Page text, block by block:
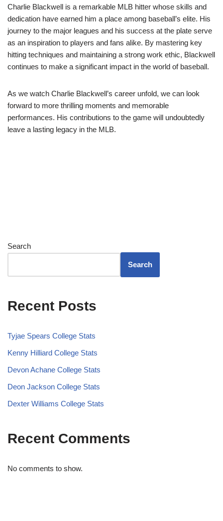
Charlie Blackwell is a remarkable MLB hitter whose skills and
dedication have earned him a place among baseball’s elite. His
journey to the major leagues and his success at the plate serve
as an inspiration to players and fans alike. By mastering key
hitting techniques and maintaining a strong work ethic, Blackwell
continues to make a significant impact in the world of baseball.
As we watch Charlie Blackwell’s career unfold, we can look
forward to more thrilling moments and memorable
performances. His contributions to the game will undoubtedly
leave a lasting legacy in the MLB.
Search
Search
Recent Posts
Tyjae Spears College Stats
Kenny Hilliard College Stats
Devon Achane College Stats
Deon Jackson College Stats
Dexter Williams College Stats
Recent Comments
No comments to show.